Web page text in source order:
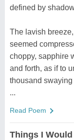
defined by
The lavish
seemed
choppy, sapphire
and forth, as if to
thousand swaying
...
Read Poem
Things I